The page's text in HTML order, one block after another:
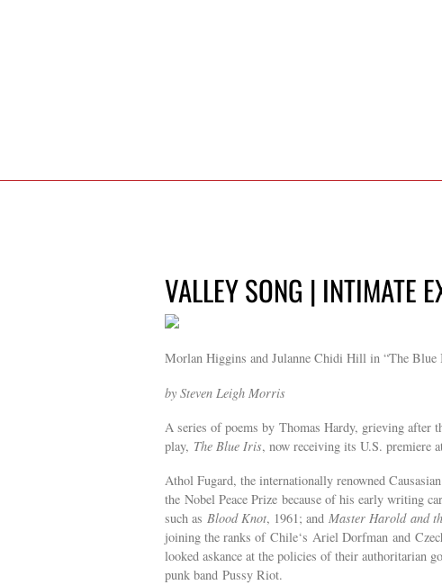
VALLEY SONG | INTIMATE
Morlan Higgins and Julanne Chidi Hill in “The Blue
by Steven Leigh Morris
A series of poems by Thomas Hardy, grieving after
play, The Blue Iris, now receiving its U.S. premiere
Athol Fugard, the internationally renowned
the Nobel Peace Prize because of his early writing
such as Blood Knot, 1961; and Master Harold and
joining the ranks of Chile‘s Ariel Dorfman and
looked askance at the policies of their authoritarian
punk band Pussy Riot.